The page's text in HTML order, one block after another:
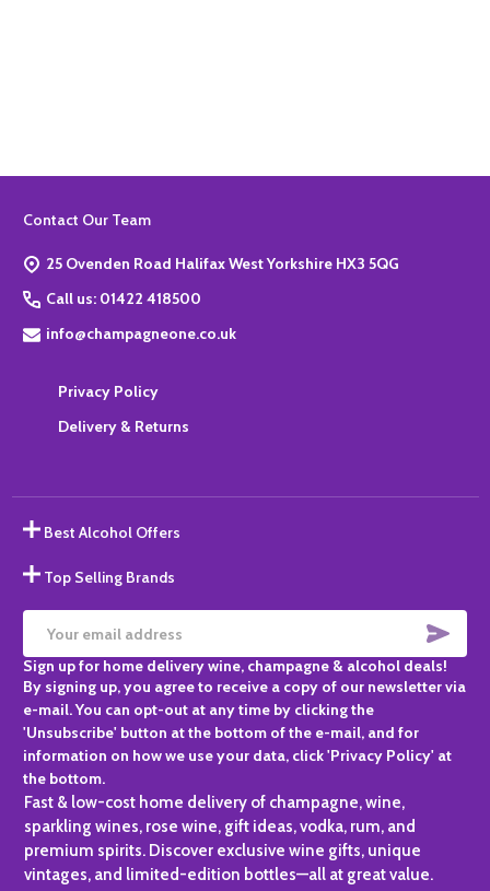
Footer
Contact Our Team
25 Ovenden Road Halifax West Yorkshire HX3 5QG
Call us: 01422 418500
info@champagneone.co.uk
Privacy Policy
Delivery & Returns
Best Alcohol Offers
Top Selling Brands
Email
Address
Sign up for home delivery wine, champagne & alcohol deals!
By signing up, you agree to receive a copy of our newsletter via
e-mail. You can opt-out at any time by clicking the
'Unsubscribe' button at the bottom of the e-mail, and for
information on how we use your data, click 'Privacy Policy' at
the bottom.
Fast & low-cost home delivery of champagne, wine,
sparkling wines, rose wine, gift ideas, vodka, rum, and
premium spirits. Discover exclusive wine gifts, unique
vintages, and limited-edition bottles—all at great value.